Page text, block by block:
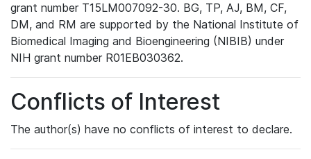
grant number T15LM007092-30. BG, TP, AJ, BM, CF,
DM, and RM are supported by the National Institute of
Biomedical Imaging and Bioengineering (NIBIB) under
NIH grant number R01EB030362.
Conflicts of Interest
The author(s) have no conflicts of interest to declare.